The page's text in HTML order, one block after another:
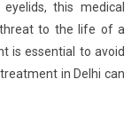
this medical
to the life of a
is essential to avoid
in Delhi can